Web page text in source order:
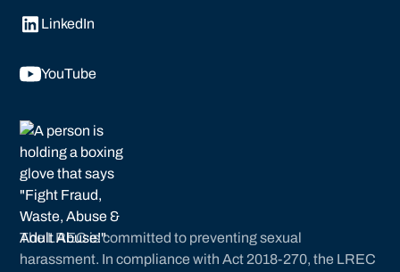
LinkedIn
YouTube
The LREC is committed to preventing sexual
harassment. In compliance with Act 2018-270, the LREC